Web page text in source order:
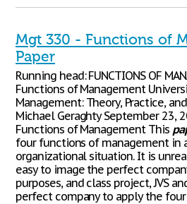
Mgt 330 - Functions of
Paper
Running head: FUNCTIONS OF
Functions of Management
Management: Theory, Practice,
Michael Geraghty September 23,
Functions of Management This
four functions of management in
organizational situation. It is
easy to image the perfect
purposes, and class project, JVS
perfect company to apply the four